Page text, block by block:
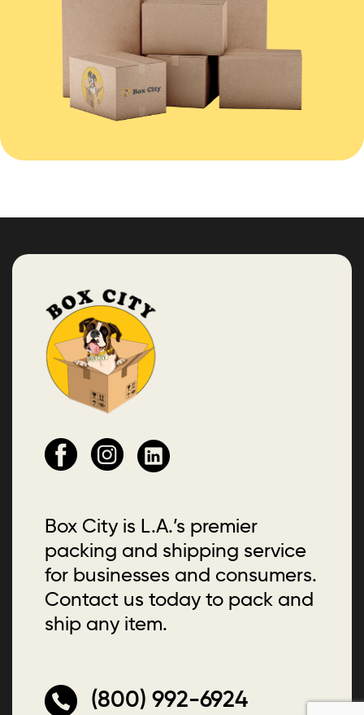
Box City is L.A.’s premier
packing and shipping service
for businesses and consumers.
Contact us today to pack and
ship any item.
(800) 992-6924